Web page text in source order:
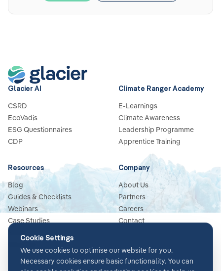
Glacier AI
CSRD
EcoVadis
ESG Questionnaires
CDP
Climate Ranger Academy
E-Learnings
Climate Awareness
Leadership Programme
Apprentice Training
Resources
Blog
Guides & Checklists
Webinars
Case Studies
News
Company
About Us
Partners
Careers
Contact
Cookie Settings
We use cookies to optimise our website for you.
Necessary cookies ensure basic functionality. You can